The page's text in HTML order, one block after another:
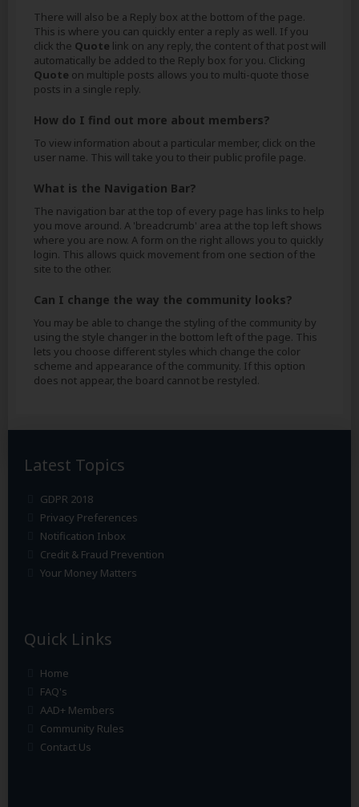
There will also be a Reply box at the bottom of the page.
This is where you can quickly enter a reply as well. If you
click the Quote link on any reply, the content of that post will
automatically be added to the Reply box for you. Clicking
Quote on multiple posts allows you to multi-quote those
posts in a single reply.
How do I find out more about members?
To view information about a particular member, click on the
user name. This will take you to their public profile page.
What is the Navigation Bar?
The navigation bar at the top of every page has links to help
you move around. A 'breadcrumb' area at the top left shows
where you are now. A form on the right allows you to quickly
login. This allows quick movement from one section of the
site to the other.
Can I change the way the community looks?
You may be able to change the styling of the community by
using the style changer in the bottom left of the page. This
lets you choose different styles which change the color
scheme and appearance of the community. If this option
does not appear, the board cannot be restyled.
Latest Topics
GDPR 2018
Privacy Preferences
Notification Inbox
Credit & Fraud Prevention
Your Money Matters
Quick Links
Home
FAQ's
AAD+ Members
Community Rules
Contact Us